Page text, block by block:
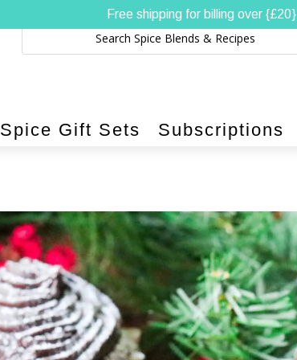
Spice Gift Sets Subscriptions
Free shipping for billing over {£20}